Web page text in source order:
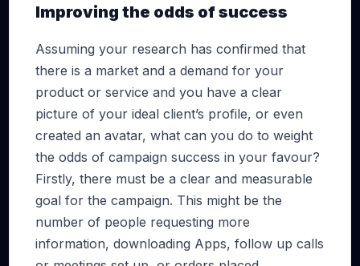
Improving the odds of success
Assuming your research has confirmed that
there is a market and a demand for your
product or service and you have a clear
picture of your ideal client’s profile, or even
created an avatar, what can you do to weight
the odds of campaign success in your favour?
Firstly, there must be a clear and measurable
goal for the campaign. This might be the
number of people requesting more
information, downloading Apps, follow up calls